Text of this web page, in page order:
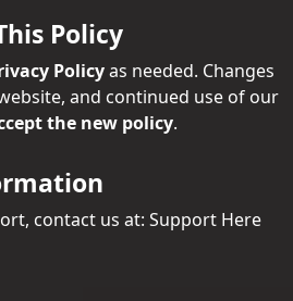
Policy
Policyas needed. Changes
and continued use of our
the new policy.
contact us at: Support Here